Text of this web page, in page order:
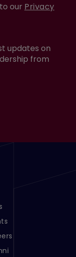
our Privacy
updates on
from
Menu Links 2